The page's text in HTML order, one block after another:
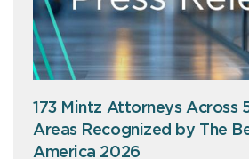
173 Mintz Attorneys Across
Areas Recognized by The
America 2026